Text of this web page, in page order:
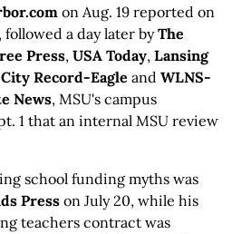
on Aug. 19 reported on
a day later byThe
Press, USA Today, Lansing
Record-Eagle and WLNS-
News, MSU's campus
1 that an internal MSU review
school funding myths was
Press on July 20, while his
teachers contract was